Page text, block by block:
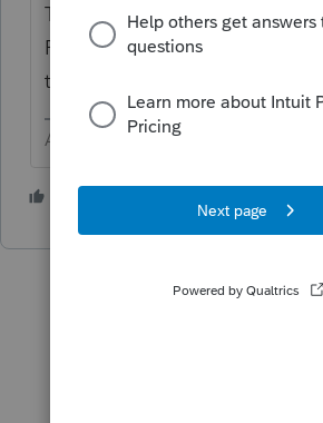
The gear Settings in the upper
Firm Information and select
to edit.
Answers are easy. Questions are